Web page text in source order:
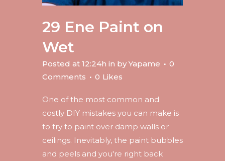
29 Ene Paint on
Wet
Posted at 12:24h in by Yapame
0
Comments
0 Likes
One of the most common and
costly DIY mistakes you can make is
to try to paint over damp walls or
ceilings. Inevitably, the paint bubbles
and peels and you're right back